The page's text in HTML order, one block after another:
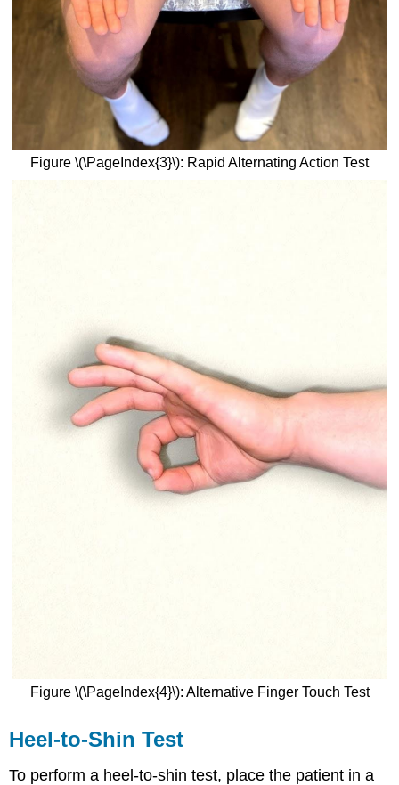
Figure \(\PageIndex{3}\): Rapid Alternating Action Test
Figure \(\PageIndex{4}\): Alternative Finger Touch Test
Heel-to-Shin Test
To perform a heel-to-shin test, place the patient in a